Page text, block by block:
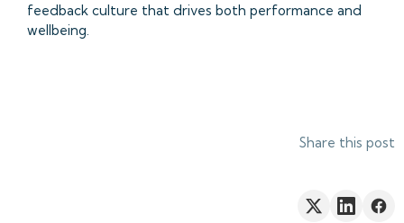
feedback culture that drives both performance and
wellbeing.
Share this post